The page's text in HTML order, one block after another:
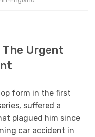
The Urgent
form in the first
suffered a
plagued him since
car accident in